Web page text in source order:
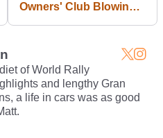
Owners' Club Blowing
of World Rally
and lengthy Gran
a life in cars was as good